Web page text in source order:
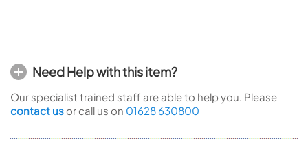
Need Help with this item?
Our specialist trained staff are able to help you. Please
contact us or call us on 01628 630800